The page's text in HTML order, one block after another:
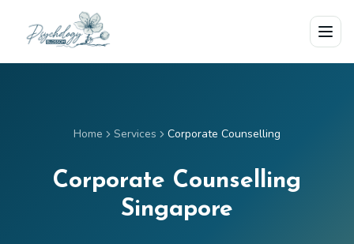
Skip to main content
Home Services Corporate Counselling
Corporate Counselling
Singapore